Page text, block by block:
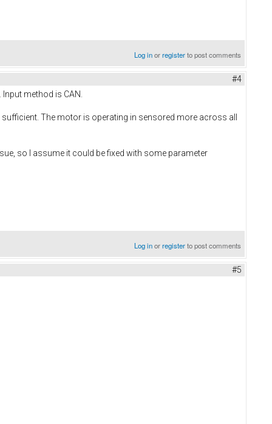
Log inorregisterto post comments
#4
method is CAN.
The motor is operating in sensored more across all
so I assume it could be fixed with some parameter
Log inorregisterto post comments
#5